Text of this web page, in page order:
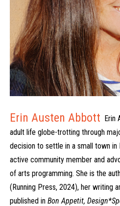
Erin Austen Abbott Erin
adult life globe-trotting through
decision to settle in a small town in
active community member and
of arts programming. She is the
(Running Press, 2024), her writing
published in Bon Appetit,